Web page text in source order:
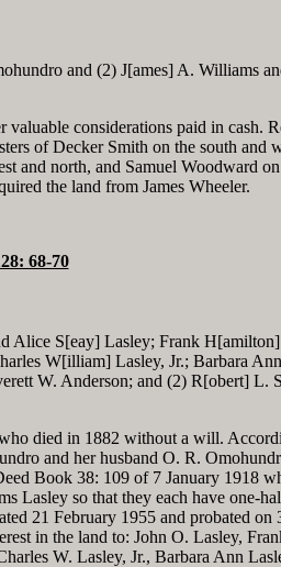
and (2) J[ames] A. Williams
considerations paid in cash.
of Decker Smith on the south and
and north, and Samuel Woodward
the land from James Wheeler.
68-70
Alice S[eay] Lasley; Frank
W[illiam] Lasley, Jr.; Barbara
W. Anderson; and (2) R[obert] L.
died in 1882 without a will.
and her husband O. R.
Book 38: 109 of 7 January 1918
Lasley so that they each have one-
21 February 1955 and probated on
in the land to: John O. Lasley,
W. Lasley, Jr., Barbara Ann